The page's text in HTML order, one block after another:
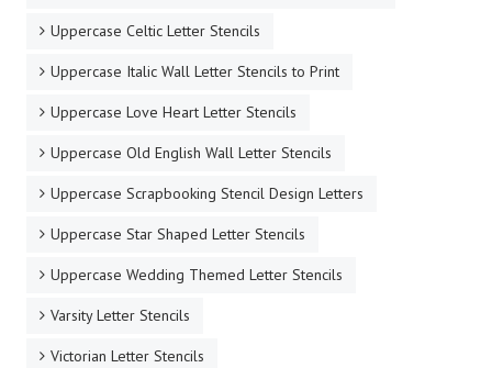
Uppercase Celtic Letter Stencils
Uppercase Italic Wall Letter Stencils to Print
Uppercase Love Heart Letter Stencils
Uppercase Old English Wall Letter Stencils
Uppercase Scrapbooking Stencil Design Letters
Uppercase Star Shaped Letter Stencils
Uppercase Wedding Themed Letter Stencils
Varsity Letter Stencils
Victorian Letter Stencils